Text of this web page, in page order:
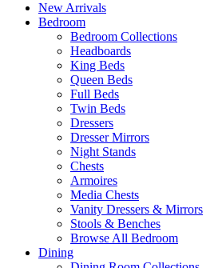
New Arrivals
Bedroom
Bedroom Collections
Headboards
King Beds
Queen Beds
Full Beds
Twin Beds
Dressers
Dresser Mirrors
Night Stands
Chests
Armoires
Media Chests
Vanity Dressers & Mirrors
Stools & Benches
Browse All Bedroom
Dining